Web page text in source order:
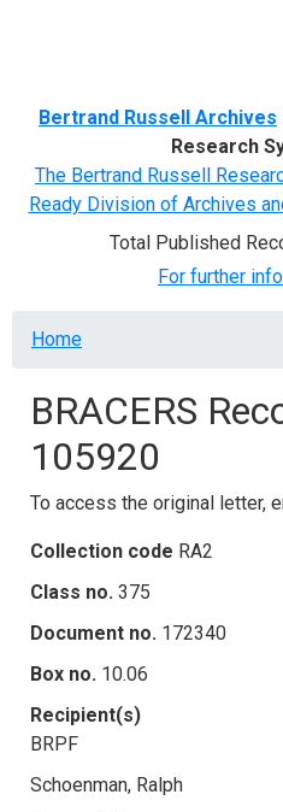
Bertrand Russell Archives
Research
The Bertrand Russell
Ready Division of Archives
Total Published
For further
Breadcrumb
Home
BRACERS
105920
To access the original letter,
Collection code RA2
Class no. 375
Document no. 172340
Box no. 10.06
Recipient(s)
BRPF
Schoenman, Ralph